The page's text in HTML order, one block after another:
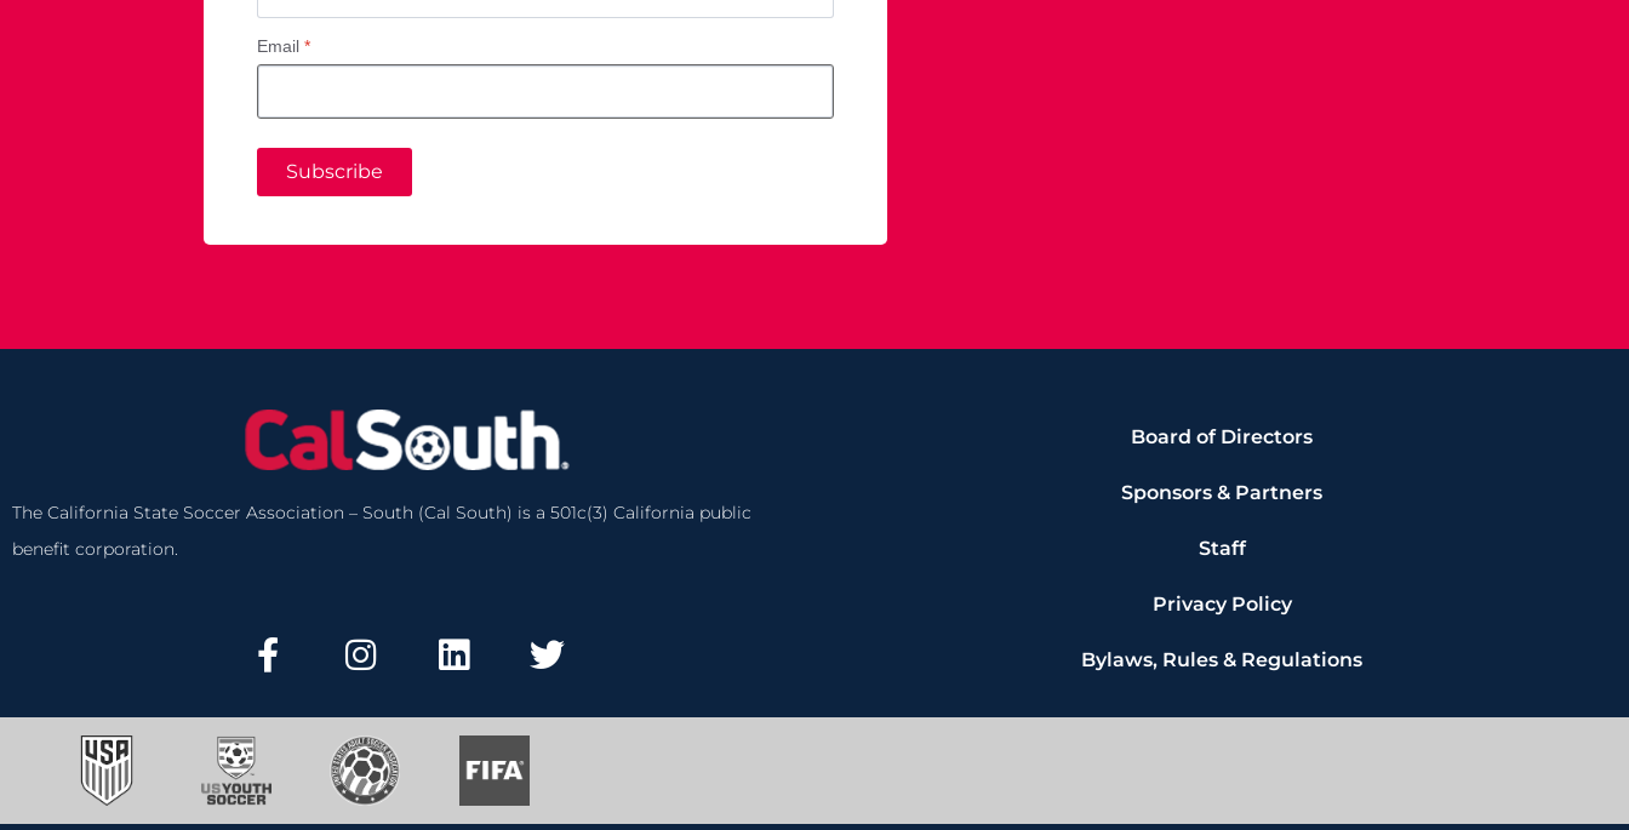
Email*
Subscribe
The California State Soccer Association – South (Cal South) is a 501c(3) California public
benefit corporation.
Board of Directors
Sponsors & Partners
Staff
Privacy Policy
Bylaws, Rules & Regulations